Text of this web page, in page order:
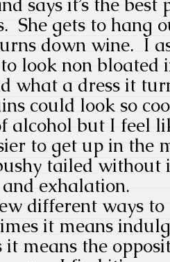
She gets to hang
down wine. I
look non bloated
what a dress it
could look so
alcohol but I feel
to get up in the
tailed without
exhalation.
different ways
it means
it means the